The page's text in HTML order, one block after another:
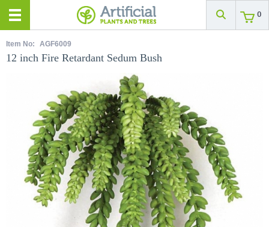
0
Item No: AGF6009
12 inch Fire Retardant Sedum Bush